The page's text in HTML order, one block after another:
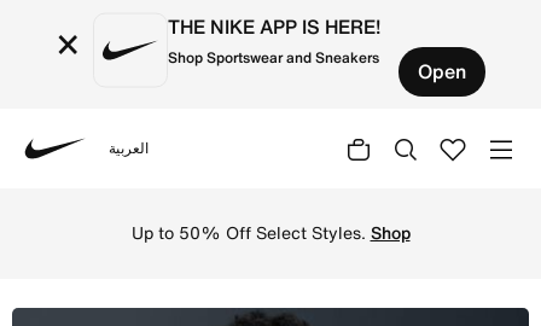
× THE NIKE APP IS HERE!
Shop Sportswear and Sneakers Open
العربية
Up to 50% Off Select Styles. Shop